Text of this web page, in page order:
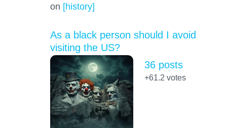
on [history]
As a black person should I avoid
visiting the US?
36 posts
+61.2 votes